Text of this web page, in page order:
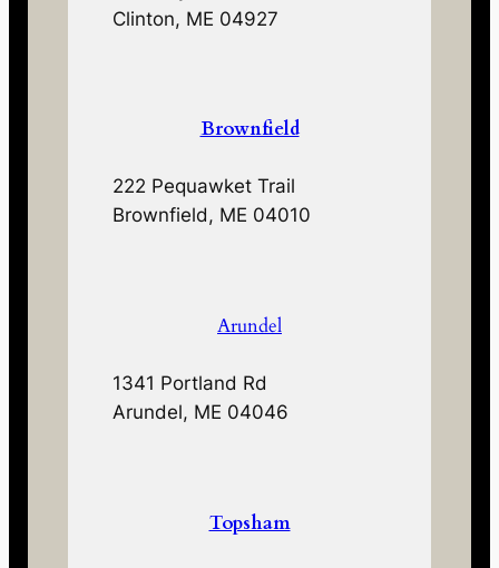
Clinton, ME 04927
Brownfield
222 Pequawket Trail
Brownfield, ME 04010
Arundel
1341 Portland Rd
Arundel, ME 04046
Topsham